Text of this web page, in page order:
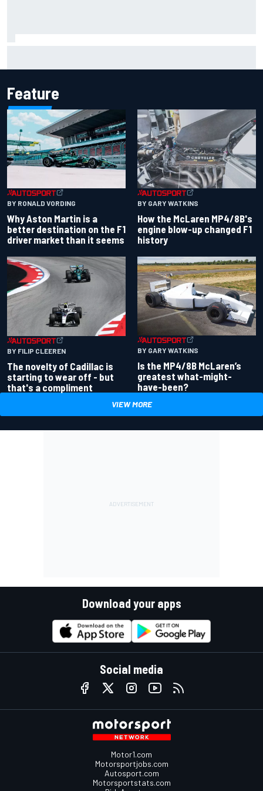
Feature
BY RONALD VORDING
Why Aston Martin is a
better destination on the F1
driver market than it seems
BY GARY WATKINS
How the McLaren MP4/8B's
engine blow-up changed F1
history
BY FILIP CLEEREN
The novelty of Cadillac is
starting to wear off - but
that's a compliment
BY GARY WATKINS
Is the MP4/8B McLaren’s
greatest what-might-
have-been?
VIEW MORE
Download your apps
Social media
Motor1.com
Motorsportjobs.com
Autosport.com
Motorsportstats.com